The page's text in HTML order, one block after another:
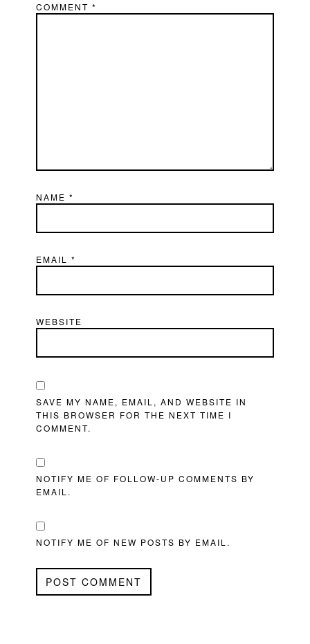
COMMENT*
NAME*
EMAIL*
WEBSITE
SAVE MY NAME, EMAIL, AND WEBSITE IN
THIS BROWSER FOR THE NEXT TIME I
COMMENT.
NOTIFY ME OF FOLLOW-UP COMMENTS BY
EMAIL.
NOTIFY ME OF NEW POSTS BY EMAIL.